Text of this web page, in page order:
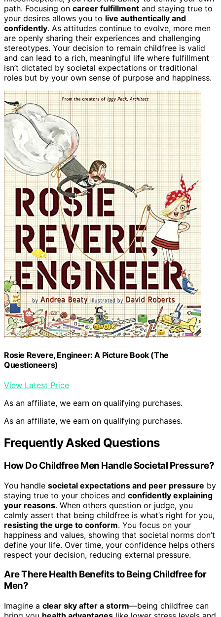
path. Focusing on career fulfillment and staying true to
your desires allows you to live authentically and
confidently. As attitudes continue to evolve, more men
are openly sharing their experiences and challenging
stereotypes. Your decision to remain childfree is valid
and can lead to a rich, meaningful life where fulfillment
isn’t dictated by societal expectations or traditional
roles but by your own sense of purpose and happiness.
Rosie Revere, Engineer: A Picture Book (The
Questioneers)
View Latest Price
As an affiliate, we earn on qualifying purchases.
As an affiliate, we earn on qualifying purchases.
Frequently Asked Questions
How Do Childfree Men Handle Societal Pressure?
You handle societal expectations and peer pressure by
staying true to your choices and confidently explaining
your reasons. When others question or judge, you
calmly assert that being childfree is what’s right for you,
resisting the urge to conform. You focus on your
happiness and values, showing that societal norms don’t
define your life. Over time, your confidence helps others
respect your decision, reducing external pressure.
Are There Health Benefits to Being Childfree for
Men?
Imagine a clear sky after a storm—being childfree can